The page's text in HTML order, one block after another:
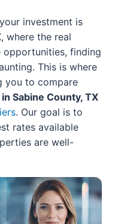
investment is
where the real
finding
This is where
you to compare
Sabine County, TX
. Our goal is to
rates available
are well-